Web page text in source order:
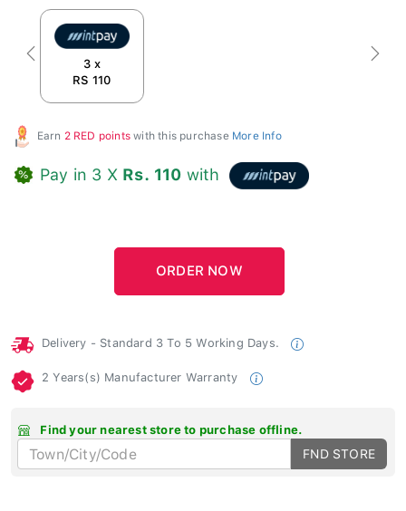
3 x
RS 110
Previous Next
Earn 2 RED points with this purchase More Info
Pay in 3 X Rs. 110 with
Delivery - Standard 3 To 5 Working Days.
2 Years(s) Manufacturer Warranty
Find your nearest store to purchase offline.
FND STORE